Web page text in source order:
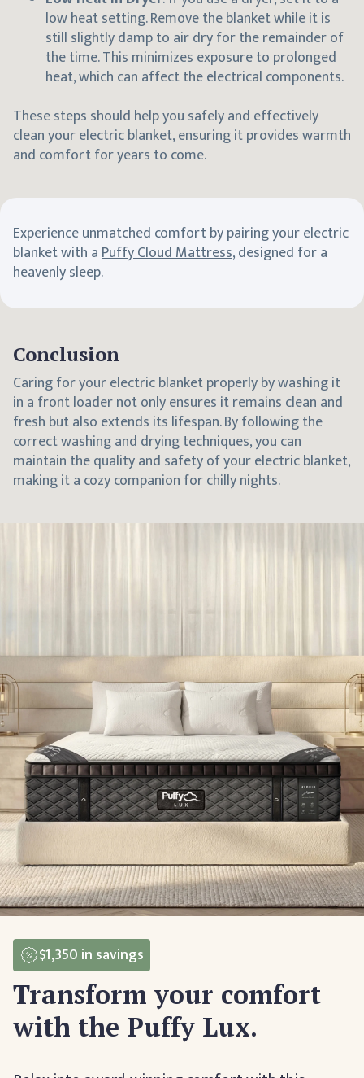
low heat setting. Remove the blanket while it is
still slightly damp to air dry for the remainder of
the time. This minimizes exposure to prolonged
heat, which can affect the electrical components.
These steps should help you safely and effectively
clean your electric blanket, ensuring it provides warmth
and comfort for years to come.
Experience unmatched comfort by pairing your electric
blanket with aPuffy Cloud Mattress, designed for a
heavenly sleep.
Conclusion
Caring for your electric blanket properly by washing it
in a front loader not only ensures it remains clean and
fresh but also extends its lifespan. By following the
correct washing and drying techniques, you can
maintain the quality and safety of your electric blanket,
making it a cozy companion for chilly nights.
$1,350 in savings
Transform your comfort
with the Puffy Lux.